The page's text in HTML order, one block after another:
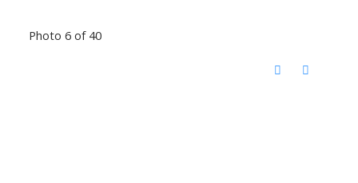
Photo 6 of 40